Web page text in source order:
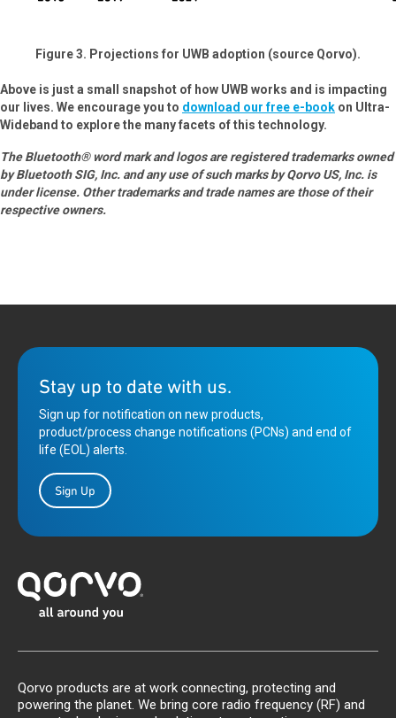
Figure 3. Projections for UWB adoption (source Qorvo).
Above is just a small snapshot of how UWB works and is impacting
our lives. We encourage you to download our free e-book on Ultra-
Wideband to explore the many facets of this technology.
The Bluetooth® word mark and logos are registered trademarks owned
by Bluetooth SIG, Inc. and any use of such marks by Qorvo US, Inc. is
under license. Other trademarks and trade names are those of their
respective owners.
Stay up to date with us.
Sign up for notification on new products,
product/process change notifications (PCNs) and end of
life (EOL) alerts.
Sign Up
Qorvo products are at work connecting, protecting and
powering the planet. We bring core radio frequency (RF) and